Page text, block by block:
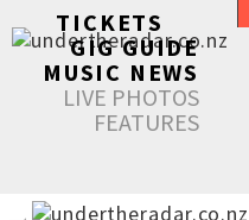
TICKETS
GIG GUIDE
MUSIC NEWS
LIVE PHOTOS
FEATURES